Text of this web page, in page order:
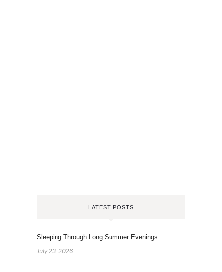
LATEST POSTS
Sleeping Through Long Summer Evenings
July 23, 2026